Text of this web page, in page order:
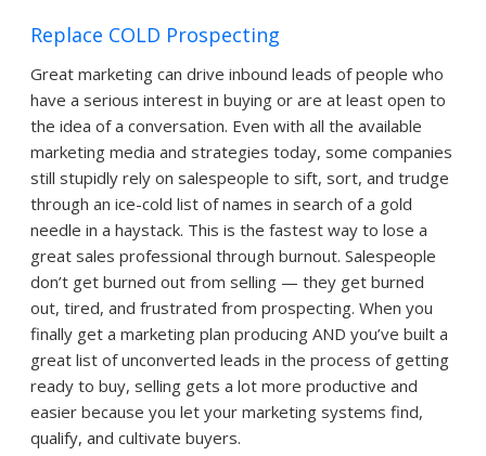
Replace COLD Prospecting
Great marketing can drive inbound leads of people who
have a serious interest in buying or are at least open to
the idea of a conversation. Even with all the available
marketing media and strategies today, some companies
still stupidly rely on salespeople to sift, sort, and trudge
through an ice-cold list of names in search of a gold
needle in a haystack. This is the fastest way to lose a
great sales professional through burnout. Salespeople
don’t get burned out from selling — they get burned
out, tired, and frustrated from prospecting. When you
finally get a marketing plan producing AND you’ve built a
great list of unconverted leads in the process of getting
ready to buy, selling gets a lot more productive and
easier because you let your marketing systems find,
qualify, and cultivate buyers.